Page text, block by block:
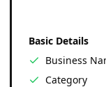
Basic Details
Business
Category